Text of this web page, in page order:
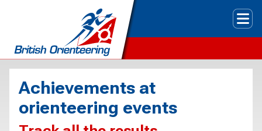
Achievements at
orienteering events